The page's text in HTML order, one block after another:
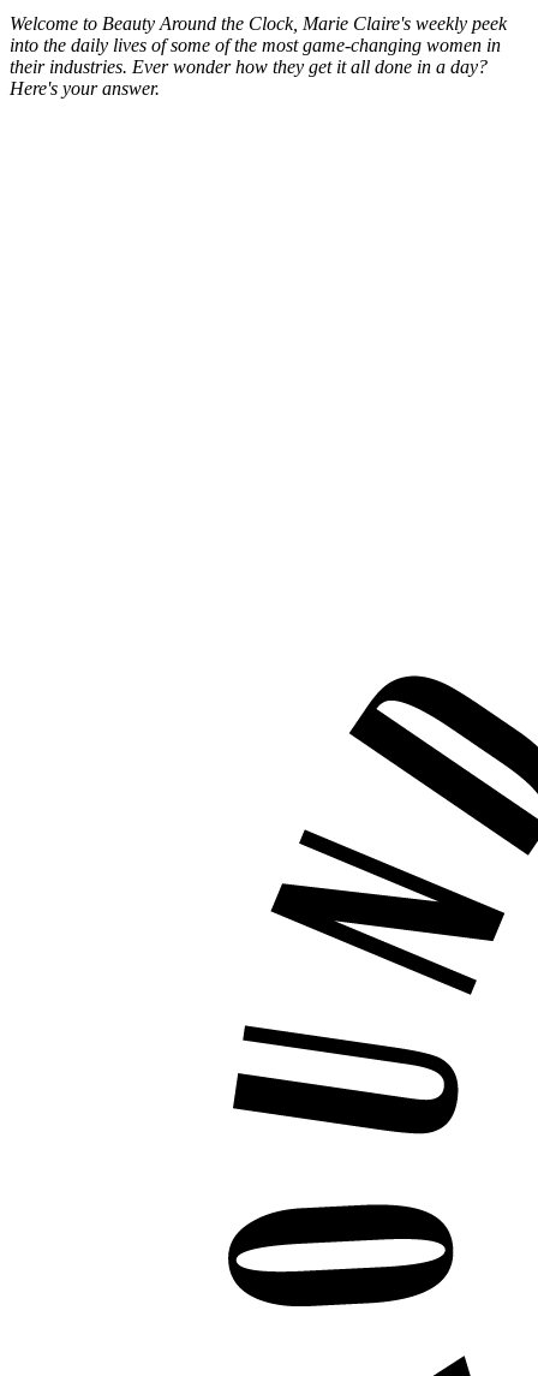
Welcome to Beauty Around the Clock, Marie Claire's weekly peek
into the daily lives of some of the most game-changing women in
their industries. Ever wonder how they get it all done in a day?
Here's your answer.